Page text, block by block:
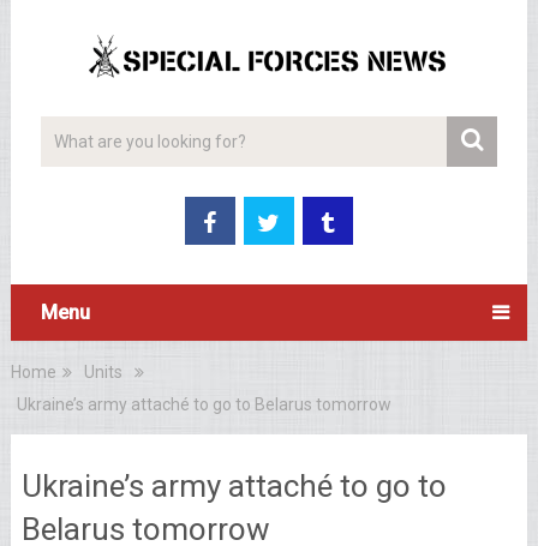
Menu
Home
Units
Ukraine’s army attaché to go to Belarus tomorrow
Ukraine’s army attaché to go to
Belarus tomorrow